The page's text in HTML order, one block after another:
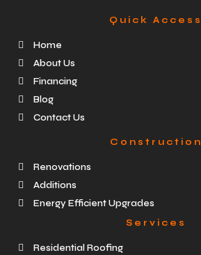
Quick Access
Home
About Us
Financing
Blog
Contact Us
Construction
Renovations
Additions
Energy Efficient Upgrades
Services
Residential Roofing